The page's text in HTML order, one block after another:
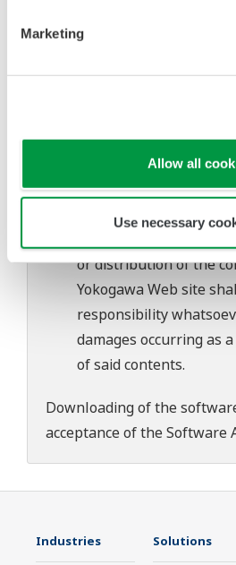
Marketing
Allow all
Use necessary
to change without
Yokogawa bears no
problems that may
download or
Use of the Yokogawa
user's own risk.
or distribution of the
Yokogawa Web site
responsibility
damages occurring as
of said contents.
Downloading of the
acceptance of theSoftware
Industries Solutions